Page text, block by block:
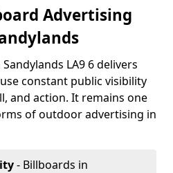
Advertising
LA9 6 delivers
constant public visibility
and action. It remains one
of outdoor advertising in
- Billboards in